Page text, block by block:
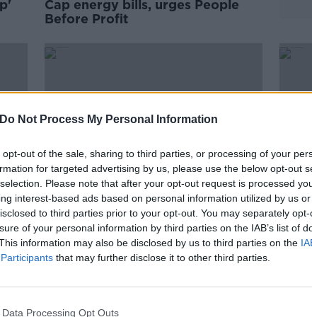
Do Not Process My Personal Information
opt-out of the sale, sharing to third parties, or processing of your
for targeted advertising by us, please use the below opt-out
Please note that after your opt-out request is processed
interest-based ads based on personal information utilized by us
to third parties prior to your opt-out. You may separately
of your personal information by third parties on the IAB’s list of
information may also be disclosed by us to third parties on the
that may further disclose it to other third parties.
Data Processing Opt Outs
Cap energy bills, urges People
Before Profit
Government can only 'ease the
pain' of cost of living crisis, says
Tánaiste
ESB